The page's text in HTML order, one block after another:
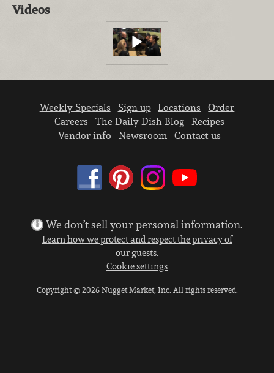
Videos
Weekly Specials Sign up Locations
Order
Careers
The Daily Dish Blog
Recipes
Vendor info
Newsroom Contact us
We don’t sell your personal information.
Learn how we protect and respect the privacy of
our guests.
Cookie settings
Copyright © 2026 Nugget Market, Inc. All rights reserved.